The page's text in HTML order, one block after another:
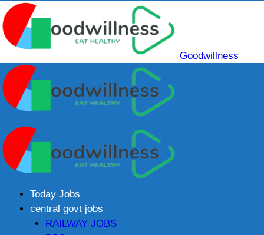
Goodwillness
Today Jobs
central govt jobs
RAILWAY JOBS